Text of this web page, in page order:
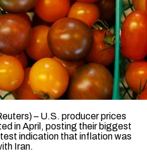
– U.S. producer prices
in April, posting their biggest
indication that inflation was
Iran.